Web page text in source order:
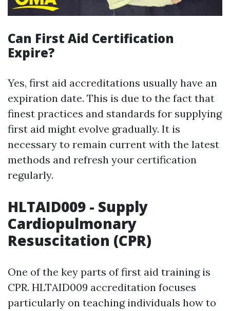
Can First Aid Certification
Expire?
Yes, first aid accreditations usually have an
expiration date. This is due to the fact that
finest practices and standards for supplying
first aid might evolve gradually. It is
necessary to remain current with the latest
methods and refresh your certification
regularly.
HLTAID009 - Supply
Cardiopulmonary
Resuscitation (CPR)
One of the key parts of first aid training is
CPR. HLTAID009 accreditation focuses
particularly on teaching individuals how to